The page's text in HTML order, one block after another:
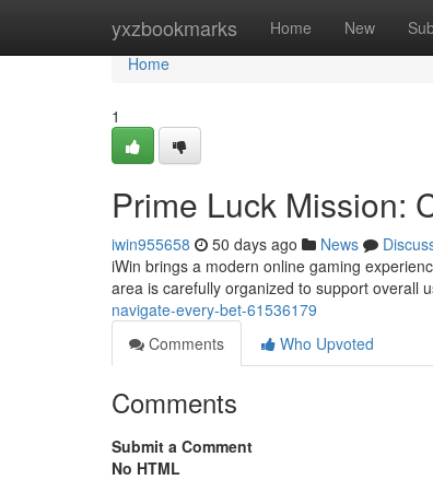
yxzbookmarks Home New
Home
Home
1
Prime Luck Mission:
iwin955658 50 days ago News
iWin brings a modern online gaming
area is carefully organized to support overall
navigate-every-bet-61536179
Comments
Who Upvoted
Comments
Submit a Comment
No HTML